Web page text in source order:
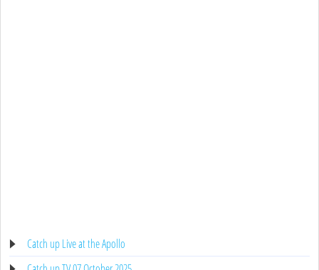
Catch up Live at the Apollo